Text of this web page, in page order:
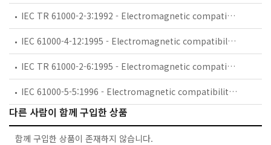
IEC TR 61000-2-3:1992 - Electromagnetic compatibility (EMC) - Part 2: Environment - Section 3: Description of the environment - Radiated and non-network-frequency-related conducted phenomena
IEC 61000-4-12:1995 - Electromagnetic compatibility (EMC) - Part 4: Testing and measurement techniques - Section 12: Oscillatory waves immunity test. Basic EMC Publication
IEC TR 61000-2-6:1995 - Electromagnetic compatibility (EMC) - Part 2: Environment - Section 6: Assessment of the emission levels in the power supply of industrial plants as regards low-frequency conducted disturbances
IEC 61000-5-5:1996 - Electromagnetic compatibility (EMC) - Part 5: Installation and mitigation guidelines - Section 5: Specification of protective devices for HEMP conducted disturbance. Basic EMC Publication
다른 사람이 함께 구입한 상품
함께 구입한 상품이 존재하지 않습니다.